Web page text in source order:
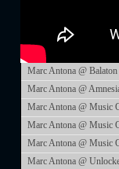
Marc Antona @
Marc Antona @
Marc Antona @ Music
Marc Antona @ Music
Marc Antona @ Music
Marc Antona @